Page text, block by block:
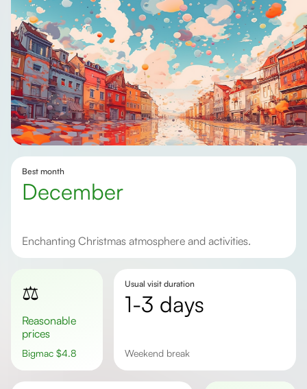
Best month
December
Enchanting Christmas atmosphere and activities.
⚖️
Reasonable
prices
Bigmac $4.8
Usual visit duration
1-3 days
weekend break